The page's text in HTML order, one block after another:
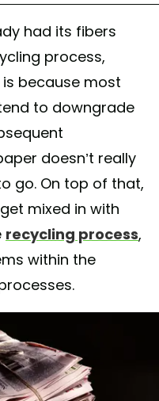
had its fibers
process,
is because most
to downgrade
doesn’t really
go. On top of that,
mixed in with
recycling process,
within the